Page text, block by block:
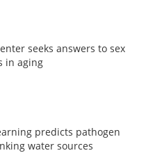
seeks answers to sex
in aging
predicts pathogen
water sources